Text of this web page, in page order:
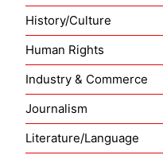
History/Culture
Human Rights
Industry & Commerce
Journalism
Literature/Language